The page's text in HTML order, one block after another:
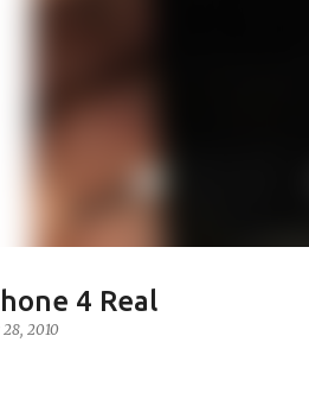
4 Real
2010